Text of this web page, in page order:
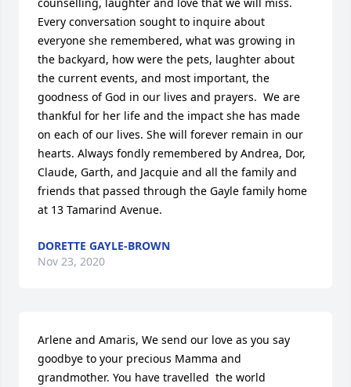
Every conversation sought to inquire about
everyone she remembered, what was growing in
the backyard, how were the pets, laughter about
the current events, and most important, the
goodness of God in our lives and prayers.  We are
thankful for her life and the impact she has made
on each of our lives. She will forever remain in our
hearts. Always fondly remembered by Andrea, Dor,
Claude, Garth, and Jacquie and all the family and
friends that passed through the Gayle family home
at 13 Tamarind Avenue.
DORETTE GAYLE-BROWN
Nov 23, 2020
Arlene and Amaris, We send our love as you say
goodbye to your precious Mamma and
grandmother. You have travelled  the world